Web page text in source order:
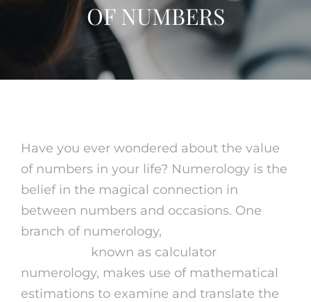
OF NUMBERS
Have you ever wondered about the value
of numbers in your life? Numerology is the
belief in the magical connection in
between numbers and occasions. One
branch of numerology,
known as calculator
numerology, makes use of mathematical
estimations to examine and translate the